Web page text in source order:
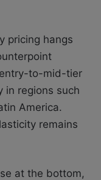
pricing hangs
to-mid-tier
in regions such
America.
remains
at the bottom,